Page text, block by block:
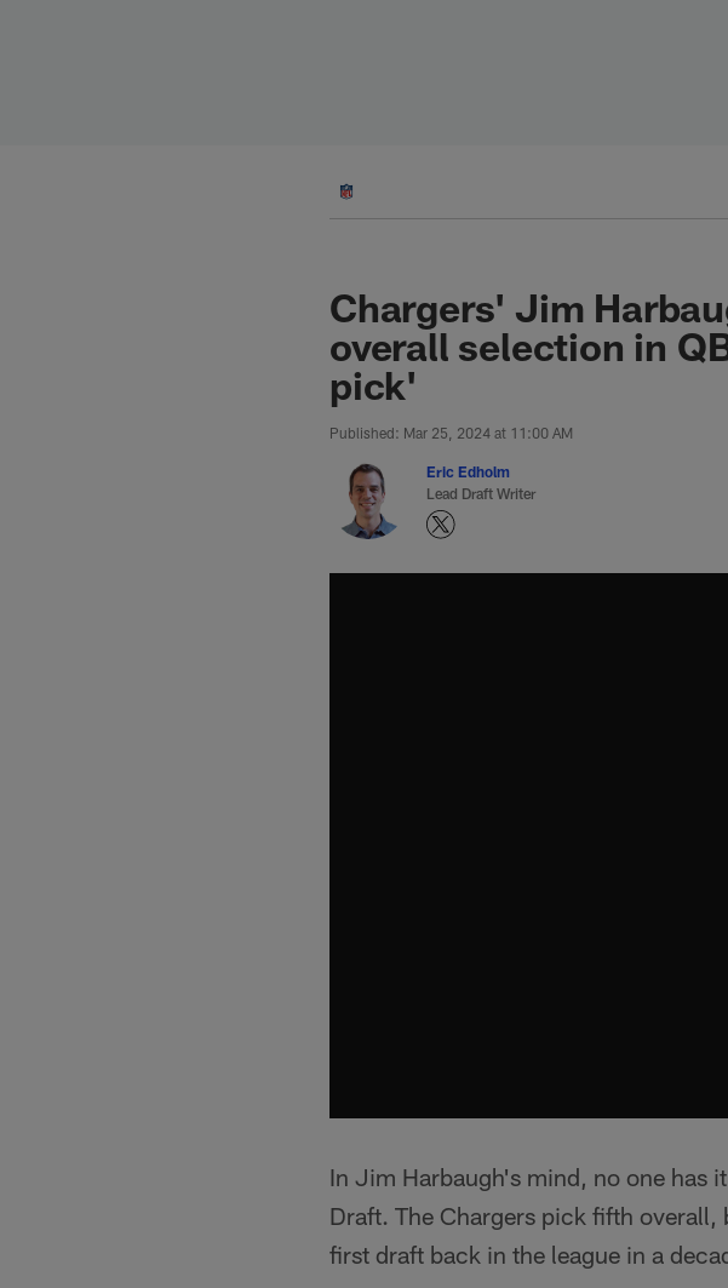
Chargers' Jim
overall selection in
pick'
Published: Mar 25, 2024 at 11:00 AM
Eric Edholm
Lead Draft Writer
In Jim Harbaugh's mind, no one has
Draft. The Chargers pick fifth
first draft back in the league in a